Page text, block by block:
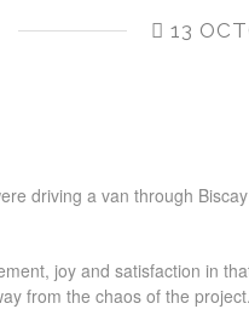
13
driving a van through
joy and satisfaction in
from the chaos of the project.